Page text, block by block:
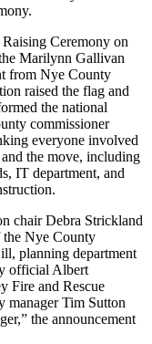
Ceremony on
Marilynn Gallivan
from Nye County
raised the flag and
the national
commissioner
everyone involved
the move, including
IT department, and
chair Debra Strickland
the Nye County
planning department
official Albert
Fire and Rescue
manager Tim Sutton
the announcement